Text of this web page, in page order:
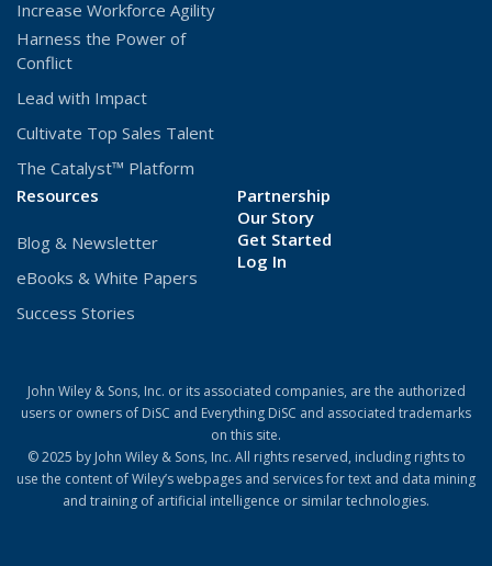
Increase Workforce Agility
Harness the Power of
Conflict
Lead with Impact
Cultivate Top Sales Talent
The Catalyst™ Platform
Resources
Blog & Newsletter
eBooks & White Papers
Success Stories
Partnership
Our Story
Get Started
Log In
John Wiley & Sons, Inc. or its associated companies, are the authorized
users or owners of DiSC and Everything DiSC and associated trademarks
on this site.
© 2025 by John Wiley & Sons, Inc. All rights reserved, including rights to
use the content of Wiley’s webpages and services for text and data mining
and training of artificial intelligence or similar technologies.